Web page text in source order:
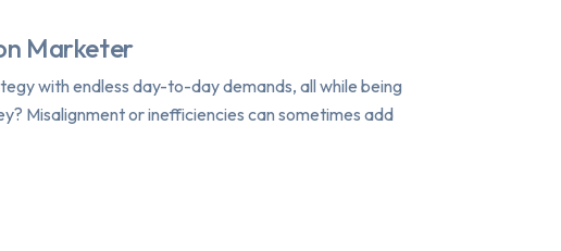
Marketer
with endless day-to-day demands, all while being
Misalignment or inefficiencies can sometimes add